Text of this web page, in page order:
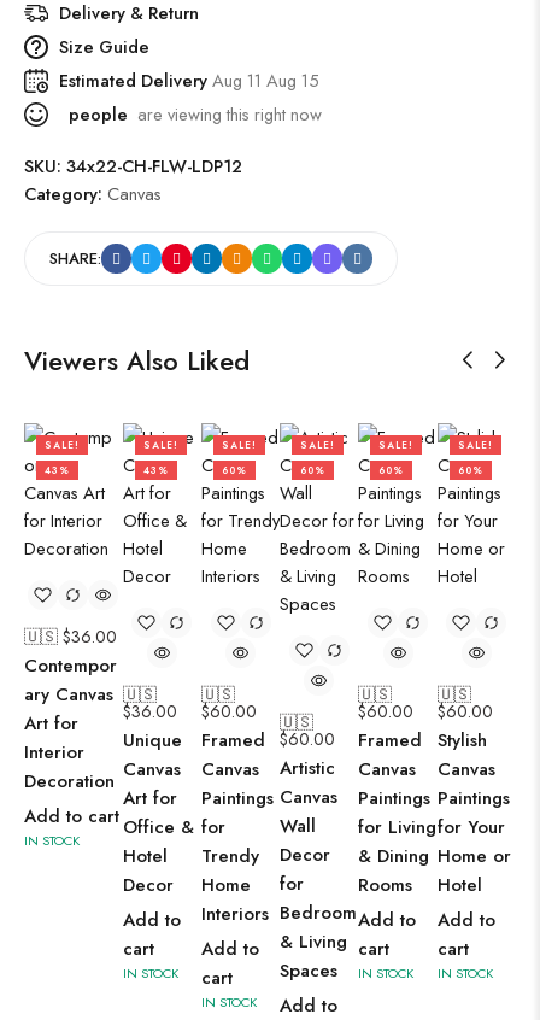
Delivery & Return
Size Guide
Estimated DeliveryAug 11 Aug 15
people are viewing this right now
SKU: 34x22-CH-FLW-LDP12
Category: Canvas
SHARE:
Viewers Also Liked
SALE!
43%
🇺🇸 $36.00
Contempor
ary Canvas
Art for
Interior
Decoration
Add to cart
IN STOCK
SALE!
43%
🇺🇸
$36.00
Unique
Canvas
Art for
Office &
Hotel
Decor
Add to
cart
IN STOCK
SALE!
60%
🇺🇸
$60.00
Framed
Canvas
Paintings
for
Trendy
Home
Interiors
Add to
cart
IN STOCK
SALE!
60%
🇺🇸
$60.00
Artistic
Canvas
Wall
Decor
for
Bedroom
& Living
Spaces
Add to
SALE!
60%
🇺🇸
$60.00
Framed
Canvas
Paintings
for Living
& Dining
Rooms
Add to
cart
IN STOCK
SALE!
60%
🇺🇸
$60.00
Stylish
Canvas
Paintings
for Your
Home or
Hotel
Add to
cart
IN STOCK